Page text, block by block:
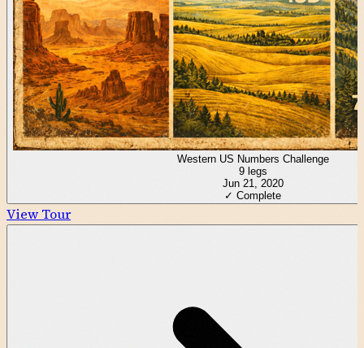
Western US Numbers Challenge
9legs
Jun 21, 2020
✓ Complete
View Tour